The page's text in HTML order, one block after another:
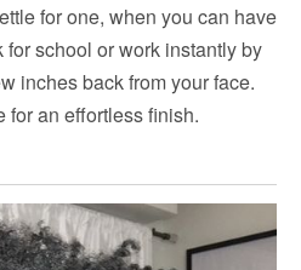
for one, when you can have
school or work instantly by
inches back from your face.
for an effortless finish.